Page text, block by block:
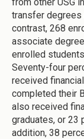
transfer degrees
contrast, 268
associate
enrolled
Seventy-four
received
completed their
also received
graduates, or 23
addition, 38